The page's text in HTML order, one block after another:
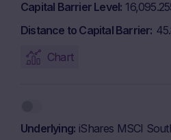
Capital Barrier Level
Distance to Capital Barrier
Chart
Underlying iShares MSCI